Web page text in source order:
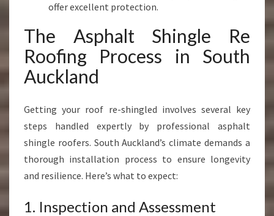
offer excellent protection.
The Asphalt Shingle Re
Roofing Process in South
Auckland
Getting your roof re-shingled involves several key
steps handled expertly by professional asphalt
shingle roofers. South Auckland’s climate demands a
thorough installation process to ensure longevity
and resilience. Here’s what to expect:
1. Inspection and Assessment